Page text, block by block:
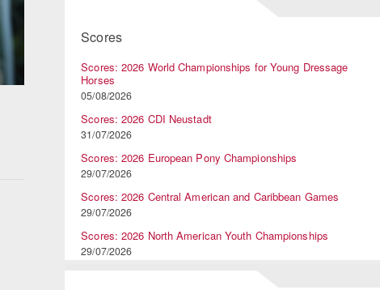
Scores
Scores: 2026 World Championships for Young Dressage
Horses
05/08/2026
Scores: 2026 CDI Neustadt
31/07/2026
Scores: 2026 European Pony Championships
29/07/2026
Scores: 2026 Central American and Caribbean Games
29/07/2026
Scores: 2026 North American Youth Championships
29/07/2026